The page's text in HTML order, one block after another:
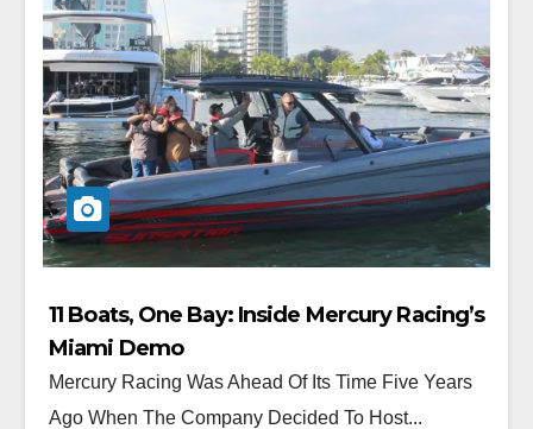
11 Boats, One Bay: Inside Mercury Racing’s
Miami Demo
Mercury Racing Was Ahead Of Its Time Five Years
Ago When The Company Decided To Host...